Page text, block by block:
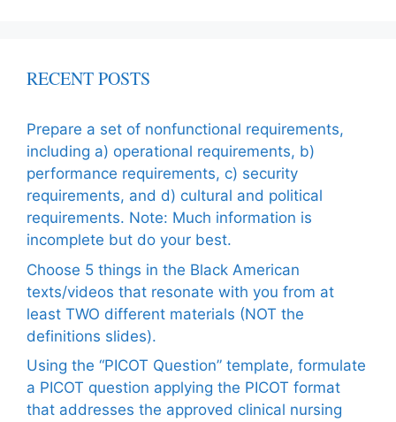
RECENT POSTS
Prepare a set of nonfunctional requirements,
including a) operational requirements, b)
performance requirements, c) security
requirements, and d) cultural and political
requirements. Note: Much information is
incomplete but do your best.
Choose 5 things in the Black American
texts/videos that resonate with you from at
least TWO different materials (NOT the
definitions slides).
Using the “PICOT Question” template, formulate
a PICOT question applying the PICOT format
that addresses the approved clinical nursing